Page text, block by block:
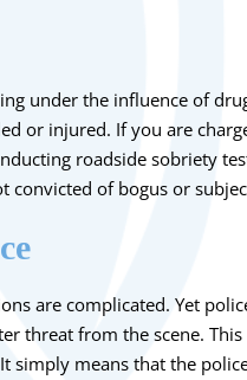
under the influence of
or injured. If you are
roadside sobriety
convicted of bogus or
are complicated. Yet
threat from the scene.
simply means that the